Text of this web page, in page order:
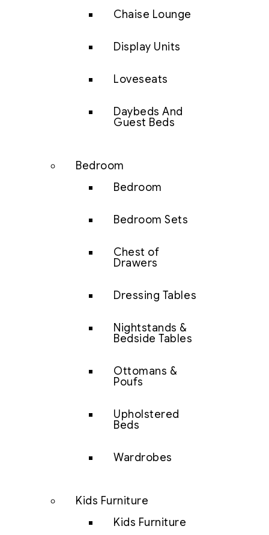
Chaise Lounge
Display Units
Loveseats
Daybeds And
Guest Beds
Bedroom
Bedroom
Bedroom Sets
Chest of
Drawers
Dressing Tables
Nightstands &
Bedside Tables
Ottomans &
Poufs
Upholstered
Beds
Wardrobes
Kids Furniture
Kids Furniture